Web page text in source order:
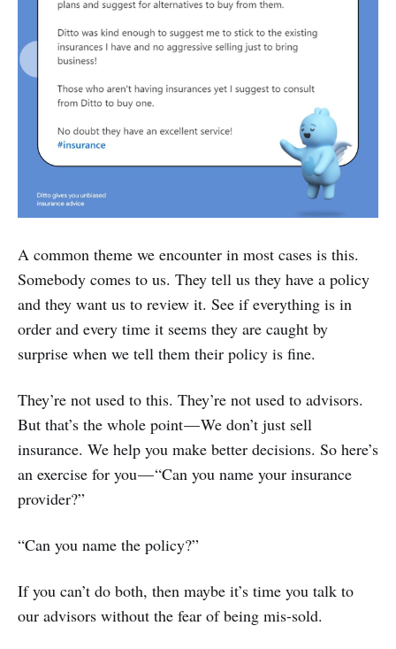
A common theme we encounter in most cases is this.
Somebody comes to us. They tell us they have a policy
and they want us to review it. See if everything is in
order and every time it seems they are caught by
surprise when we tell them their policy is fine.
They’re not used to this. They’re not used to advisors.
But that’s the whole point — We don’t just sell
insurance. We help you make better decisions. So here’s
an exercise for you — “Can you name your insurance
provider?”
“Can you name the policy?”
If you can’t do both, then maybe it’s time you talk to
our advisors without the fear of being mis-sold.